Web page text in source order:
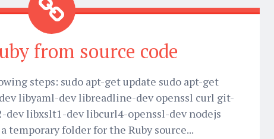
from source code
steps: sudo apt-get update sudo apt-get
libyaml-dev libreadline-dev openssl curl git-
dev libxslt1-dev libcurl4-openssl-dev nodejs
temporary folder for the Ruby source...